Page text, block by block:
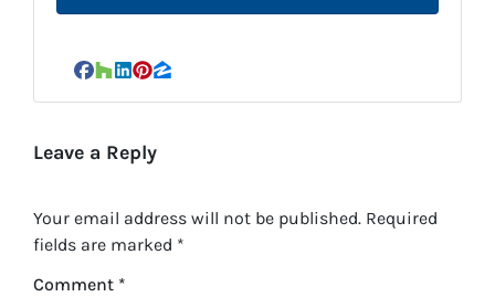
Facebook
Houzz
LinkedIn
Pinterest
Zillow
Leave a Reply
Your email address will not be published. Required
fields are marked *
Comment *